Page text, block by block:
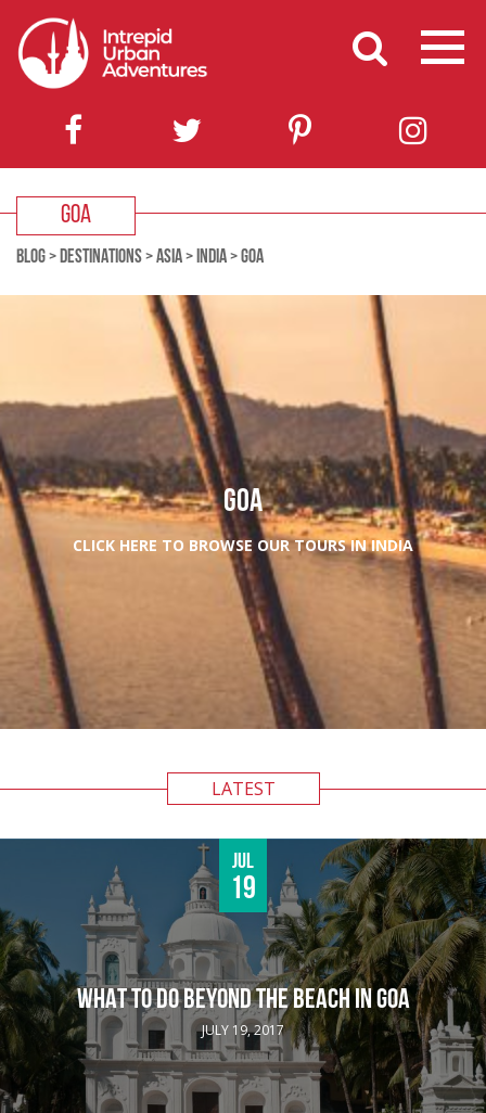
GOA
BLOG> DESTINATIONS>ASIA> INDIA>GOA
GOA
CLICK HERE TO BROWSE OUR TOURS IN INDIA
LATEST
Jul
19
WHAT TO DO BEYOND THE BEACH IN GOA
JULY 19, 2017